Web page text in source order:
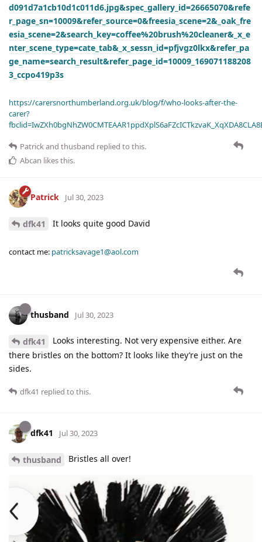
d091d7a1cb10d1c011d6.jpg&spec_gallery_id=26665070&refe
r_page_sn=10009&refer_source=0&freesia_scene=2&_oak_fre
esia_scene=2&search_key=coffee%20brush%20cleaner&_x_e
nter_scene_type=cate_tab&_x_sessn_id=pfjvgz0lkx&refer_pa
ge_name=search_result&refer_page_id=10009_169071188208
3_ccpo419p3s
https://carersnorthumberland.org.uk/blog/f/who-looks-after-the-
carer?
Patrickand thusband replied to this.
Abcan likes this.
Patrick Jul 30, 2023
dfk41 It looks quite good David
contact me: patricksavage1@aol.com
thusband Jul 30, 2023
dfk41
Looks interesting. Not very expensive either. Are
there bristles on the bottom? It looks like they’re just on the
sides.
dfk41 replied to this.
dfk41 Jul 30, 2023
thusband Bristles all over!